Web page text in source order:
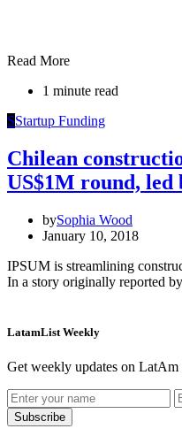
Read More
1 minute read
SStartup Funding
Chilean
US$1M round, led
bySophia Wood
January 10, 2018
IPSUM is streamlining
In a story originally reported
LatamList Weekly
Get weekly updates on LatAm
Subscribe